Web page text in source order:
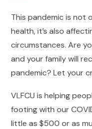
This pandemic is not
health, it’s also
circumstances. Are
and your family will
pandemic? Let your
VLFCU is helping
footing with our
little as $500 or as